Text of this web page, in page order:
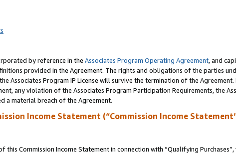
by reference in the Associates Program Operating Agreement, and
provided in the Agreement. The rights and obligations of the parties
Associates Program IP License will survive the termination of the
any violation of the Associates Program Participation Requirements, the
a material breach of the Agreement.
Income Statement (“Commission Income
Commission Income Statement in connection with “Qualifying